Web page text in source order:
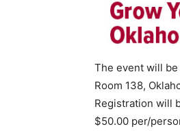
The event will be
Room 138,
Registration will
$50.00 per/